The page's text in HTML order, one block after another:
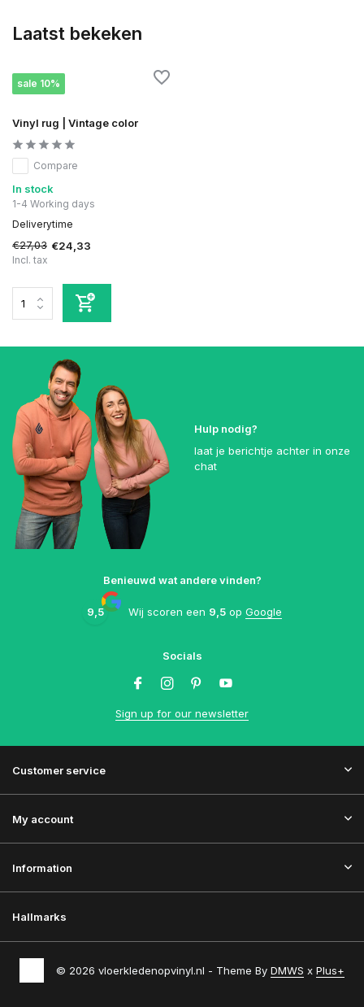
Laatst bekeken
sale 10%
Vinyl rug | Vintage color
Compare
In stock
1-4 Working days
Deliverytime
€27,03 €24,33
Incl. tax
Hulp nodig?
laat je berichtje achter in onze
chat
Benieuwd wat andere vinden?
9,5 Wij scoren een 9,5 op Google
Socials
Sign up for our newsletter
Customer service
My account
Information
Hallmarks
© 2026 vloerkledenopvinyl.nl - Theme By DMWS x Plus+